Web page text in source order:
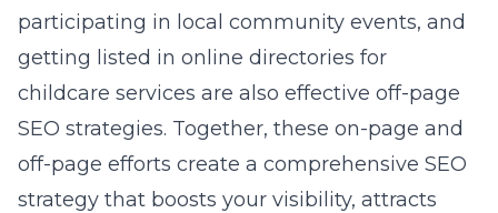
participating in local community events, and
getting listed in online directories for
childcare services are also effective off-page
SEO strategies. Together, these on-page and
off-page efforts create a comprehensive SEO
strategy that boosts your visibility, attracts